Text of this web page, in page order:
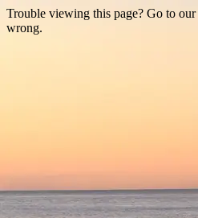
Trouble viewing this page? Go to our
wrong.